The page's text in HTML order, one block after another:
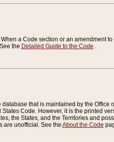
a Code section or an amendment
the Detailed Guide to the Code .
that is maintained by the
Code. However, it is the printed
the States, and the Territories and
are unofficial. See the About the Code